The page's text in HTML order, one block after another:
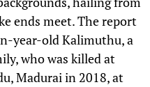
ends meet. The report
year-old Kalimuthu, a
who was killed at
Madurai in 2018, at